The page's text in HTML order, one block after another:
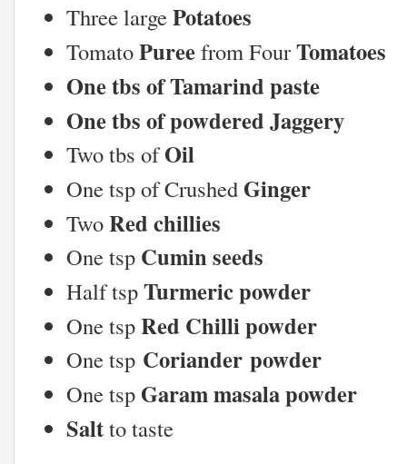
Three largePotatoes
TomatoPureefrom FourTomatoes
One tbs of Tamarind paste
One tbs of powdered Jaggery
Two tbs ofOil
One tsp of Crushed Ginger
TwoRed chillies
One tsp Cumin seeds
Half tspTurmeric powder
One tspRed Chilli powder
One tsp Coriander powder
One tsp Garam masala powder
Saltto taste